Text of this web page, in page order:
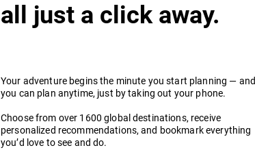
all just a click away.
Your adventure begins the minute you start planning — and
you can plan anytime, just by taking out your phone.
Choose from over 1600 global destinations, receive
personalized recommendations, and bookmark everything
you’d love to see and do.